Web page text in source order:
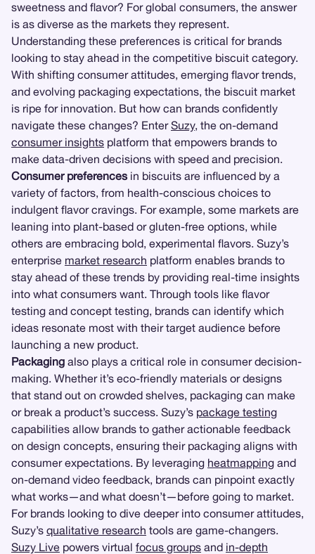
sweetness and flavor? For global consumers, the answer
is as diverse as the markets they represent.
Understanding these preferences is critical for brands
looking to stay ahead in the competitive biscuit category.
With shifting consumer attitudes, emerging flavor trends,
and evolving packaging expectations, the biscuit market
is ripe for innovation. But how can brands confidently
navigate these changes? EnterSuzy, the on-demand
consumer insights platform that empowers brands to
make data-driven decisions with speed and precision.
Consumer preferences in biscuits are influenced by a
variety of factors, from health-conscious choices to
indulgent flavor cravings. For example, some markets are
leaning into plant-based or gluten-free options, while
others are embracing bold, experimental flavors. Suzy’s
enterprise market research platform enables brands to
stay ahead of these trends by providing real-time insights
into what consumers want. Through tools like flavor
testing and concept testing, brands can identify which
ideas resonate most with their target audience before
launching a new product.
Packaging also plays a critical role in consumer decision-
making. Whether it’s eco-friendly materials or designs
that stand out on crowded shelves, packaging can make
or break a product’s success. Suzy’s package testing
capabilities allow brands to gather actionable feedback
on design concepts, ensuring their packaging aligns with
consumer expectations. By leveraging heatmapping and
on-demand video feedback, brands can pinpoint exactly
what works—and what doesn’t—before going to market.
For brands looking to dive deeper into consumer attitudes,
Suzy’s qualitative research tools are game-changers.
Suzy Live powers virtual focus groups and in-depth